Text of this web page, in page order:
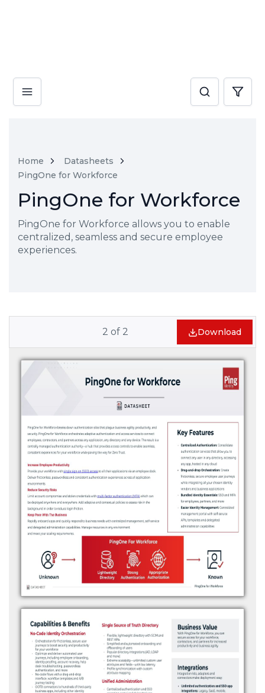
Home
Datasheets
PingOne for Workforce
PingOne for Workforce
PingOne for Workforce allows you to enable
centralized, seamless and secure employee
experiences.
2 of 2 Download